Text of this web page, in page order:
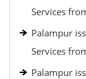
Services
Palampur
Services
Palampur